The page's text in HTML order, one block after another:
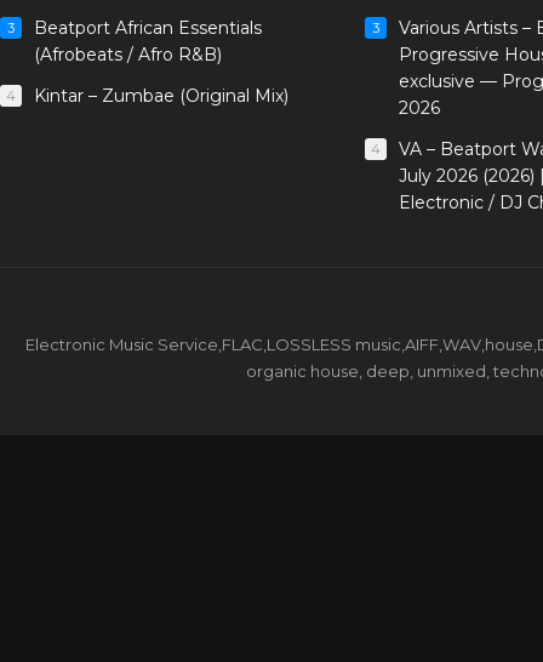
3
Beatport African Essentials
(Afrobeats / Afro R&B)
4 Kintar – Zumbae (Original Mix)
3
Various Artists –
Progressive
exclusive —
2026
4
VA – Beatport
July 2026
Electronic / DJ
Electronic Music Service,FLAC,LOSSLESS
organic house, deep, unmixed,